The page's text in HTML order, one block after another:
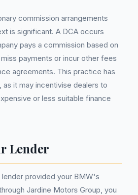
commission arrangements
is significant. A DCA occurs
pays a commission based on
payments or incur other fees
agreements. This practice has
as it may incentivise dealers to
or less suitable finance
Lender
provided your BMW's
Jardine Motors Group, you